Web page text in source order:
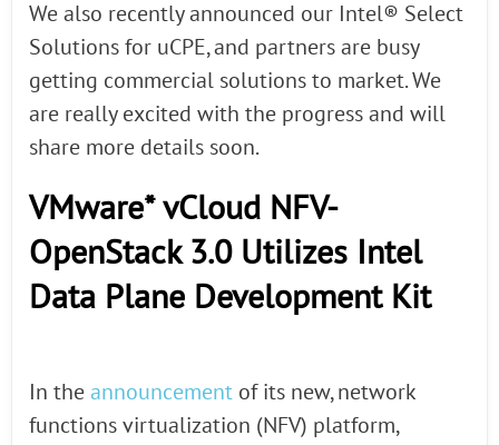
We also recently announced our Intel® Select
Solutions for uCPE, and partners are busy
getting commercial solutions to market. We
are really excited with the progress and will
share more details soon.
VMware* vCloud NFV-
OpenStack 3.0 Utilizes Intel
Data Plane Development Kit
In the announcement of its new, network
functions virtualization (NFV) platform,